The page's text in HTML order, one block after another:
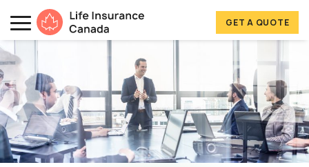
Skip to main content
Skip to footer
Life Insurance Canada
GET A QUOTE